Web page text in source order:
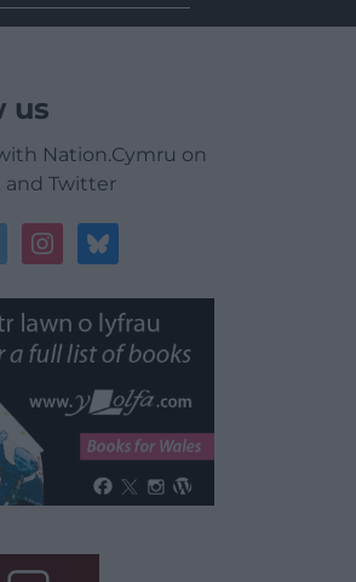
us
Nation.Cymru on
and Twitter
instagrambluesky